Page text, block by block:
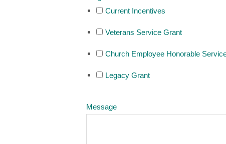
Current Incentives
Veterans Service Grant
Church Employee Honorable
Legacy Grant
Message